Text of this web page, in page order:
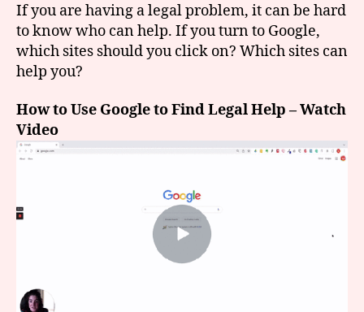
If you are having a legal problem, it can be hard
to know who can help. If you turn to Google,
which sites should you click on? Which sites can
help you?
How to Use Google to Find Legal Help – Watch
Video